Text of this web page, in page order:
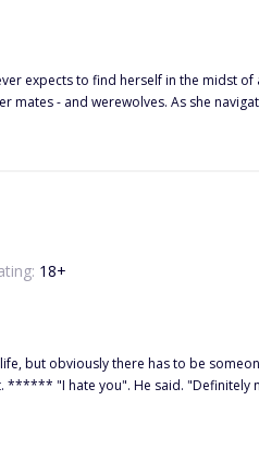
expects to find herself in the midst
mates - and werewolves. As she
also mated to Seth and Carter's
18+
there has to be someone who is always in her